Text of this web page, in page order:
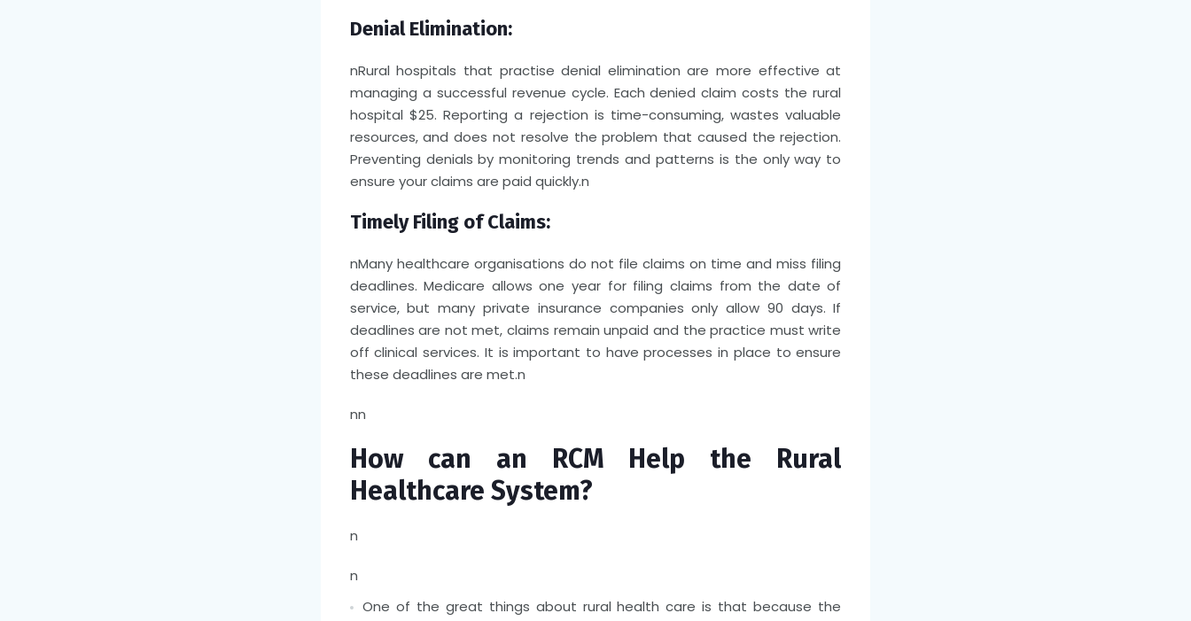
Denial Elimination:
nRural hospitals that practise denial elimination are more effective at
managing a successful revenue cycle. Each denied claim costs the rural
hospital $25. Reporting a rejection is time-consuming, wastes valuable
resources, and does not resolve the problem that caused the rejection.
Preventing denials by monitoring trends and patterns is the only way to
ensure your claims are paid quickly.n
Timely Filing of Claims:
nMany healthcare organisations do not file claims on time and miss filing
deadlines. Medicare allows one year for filing claims from the date of
service, but many private insurance companies only allow 90 days. If
deadlines are not met, claims remain unpaid and the practice must write
off clinical services. It is important to have processes in place to ensure
these deadlines are met.n
nn
How can an RCM Help the Rural
Healthcare System?
n
n
One of the great things about rural health care is that because the